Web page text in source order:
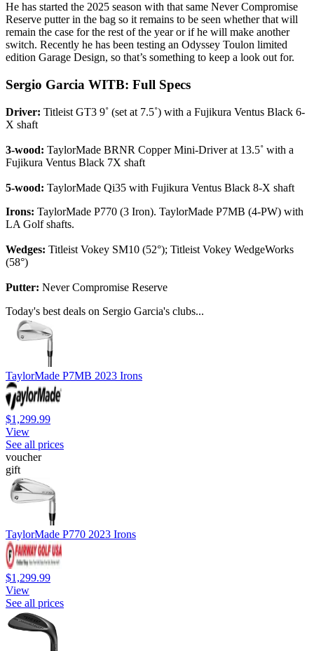
He has started the 2025 season with that same Never Compromise
Reserve putter in the bag so it remains to be seen whether that will
remain the case for the rest of the year or if he will make another
switch. Recently he has been testing an Odyssey Toulon limited
edition Garage Design, so that’s something to keep a look out for.
Sergio Garcia WITB: Full Specs
Driver: Titleist GT3 9˚ (set at 7.5˚) with a Fujikura Ventus Black 6-
X shaft
3-wood: TaylorMade BRNR Copper Mini-Driver at 13.5˚ with a
Fujikura Ventus Black 7X shaft
5-wood: TaylorMade Qi35 with Fujikura Ventus Black 8-X shaft
Irons: TaylorMade P770 (3 Iron). TaylorMade P7MB (4-PW) with
LA Golf shafts.
Wedges: Titleist Vokey SM10 (52°); Titleist Vokey WedgeWorks
(58°)
Putter: Never Compromise Reserve
Today's best deals on Sergio Garcia's clubs...
TaylorMade P7MB 2023 Irons
$1,299.99
View
See all prices
voucher
gift
TaylorMade P770 2023 Irons
$1,299.99
View
See all prices